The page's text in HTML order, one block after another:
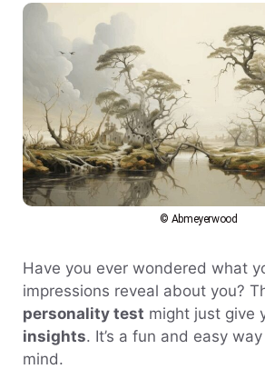
© Abmeyerwood
Have you ever wondered what
impressions reveal about you?
personality test might just give
insights. It’s a fun and easy
mind.